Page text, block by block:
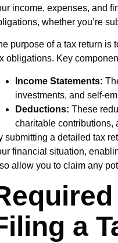
income, expenses, and
whether you’re
purpose of a tax return is
obligations. Key
Income Statements:
investments, and self-
Deductions: These
charitable contributions,
submitting a detailed tax
financial situation,
allow you to claim any
a